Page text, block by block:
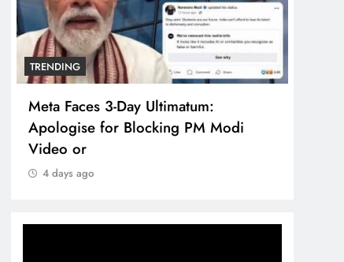
TRENDING
Meta Faces 3-Day Ultimatum:
Apologise for Blocking PM Modi
Video or
4 days ago